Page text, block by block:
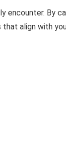
encounter. By
align with